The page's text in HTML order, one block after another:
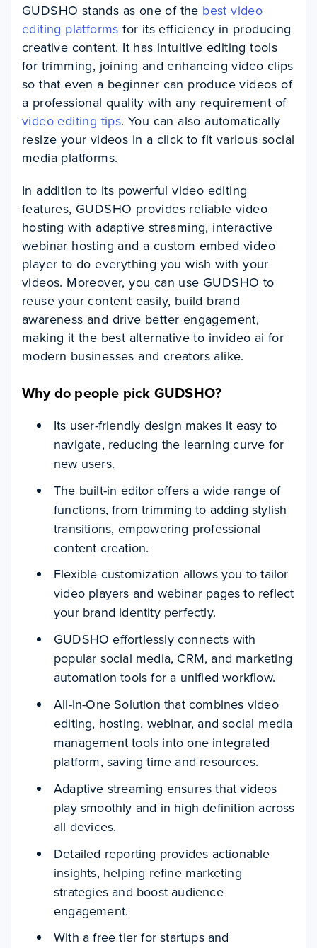
GUDSHO stands as one of the best video
editing platforms for its efficiency in producing
creative content. It has intuitive editing tools
for trimming, joining and enhancing video clips
so that even a beginner can produce videos of
a professional quality with any requirement of
video editing tips. You can also automatically
resize your videos in a click to fit various social
media platforms.
In addition to its powerful video editing
features, GUDSHO provides reliable video
hosting with adaptive streaming, interactive
webinar hosting and a custom embed video
player to do everything you wish with your
videos. Moreover, you can use GUDSHO to
reuse your content easily, build brand
awareness and drive better engagement,
making it the best alternative to invideo ai for
modern businesses and creators alike.
Why do people pick GUDSHO?
Its user-friendly design makes it easy to
navigate, reducing the learning curve for
new users.
The built-in editor offers a wide range of
functions, from trimming to adding stylish
transitions, empowering professional
content creation.
Flexible customization allows you to tailor
video players and webinar pages to reflect
your brand identity perfectly.
GUDSHO effortlessly connects with
popular social media, CRM, and marketing
automation tools for a unified workflow.
All-In-One Solution that combines video
editing, hosting, webinar, and social media
management tools into one integrated
platform, saving time and resources.
Adaptive streaming ensures that videos
play smoothly and in high definition across
all devices.
Detailed reporting provides actionable
insights, helping refine marketing
strategies and boost audience
engagement.
With a free tier for startups and